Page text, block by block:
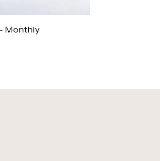
To Basket
Monthly